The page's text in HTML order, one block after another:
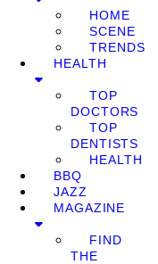
HOME
SCENE
TRENDS
HEALTH
TOP
DOCTORS
TOP
DENTISTS
HEALTH
BBQ
JAZZ
MAGAZINE
FIND
THE